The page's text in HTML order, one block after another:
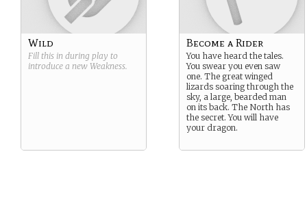
Wild
Fill this in during play to
introduce a new Weakness.
Become a Rider
You have heard the tales.
You swear you even saw
one. The great winged
lizards soaring through the
sky, a large, bearded man
on its back. The North has
the secret. You will have
your dragon.